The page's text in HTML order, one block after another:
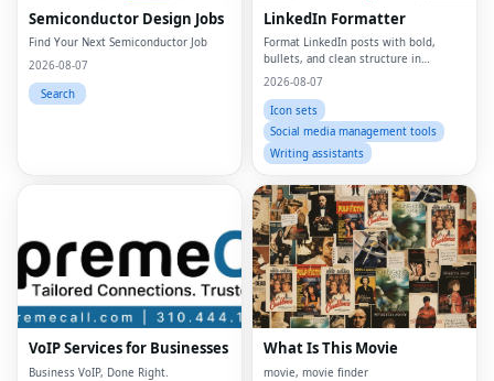
Semiconductor Design Jobs
Find Your Next Semiconductor Job
2026-08-07
Search
LinkedIn Formatter
Format LinkedIn posts with bold,
bullets, and clean structure in
seconds
2026-08-07
Icon sets
Social media management tools
Writing assistants
VoIP Services for Businesses
Business VoIP, Done Right.
What Is This Movie
movie, movie finder